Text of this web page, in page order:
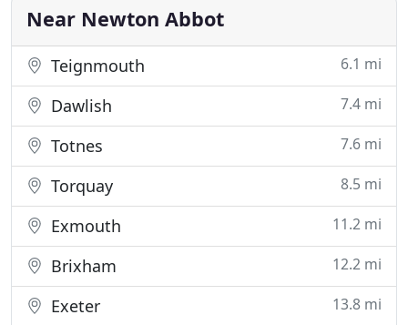
Near Newton Abbot
Teignmouth 6.1 mi
Dawlish 7.4 mi
Totnes 7.6 mi
Torquay 8.5 mi
Exmouth 11.2 mi
Brixham 12.2 mi
Exeter 13.8 mi